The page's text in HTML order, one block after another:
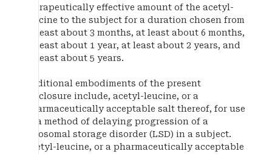
therapeutically effective amount of the acetyl-
leucine to the subject for a duration chosen from
at least about 3 months, at least about 6 months,
at least about 1 year, at least about 2 years, and
at least about 5 years.
Additional embodiments of the present
disclosure include, acetyl-leucine, or a
pharmaceutically acceptable salt thereof, for use
in a method of delaying progression of a
lysosomal storage disorder (LSD) in a subject.
Acetyl-leucine, or a pharmaceutically acceptable